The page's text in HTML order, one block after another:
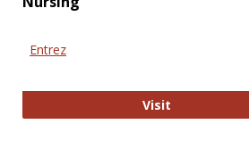
Entrez
VisitEntrez